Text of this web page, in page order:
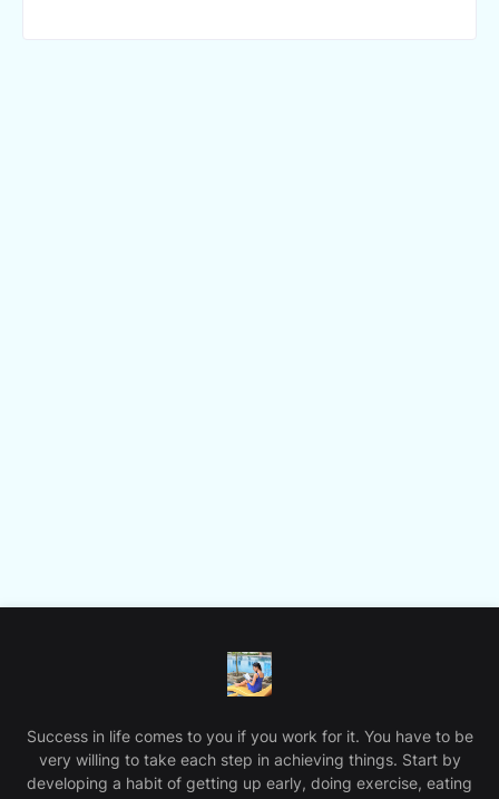
Success in life comes to you if you work for it. You have to be
very willing to take each step in achieving things. Start by
developing a habit of getting up early, doing exercise, eating